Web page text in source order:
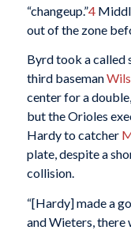
“changeup.”4
out of the zone
Byrd took a called
third baseman
center for a
but the Orioles
Hardy to catcher
plate, despite a
collision.
“[Hardy] made a
and Wieters, there